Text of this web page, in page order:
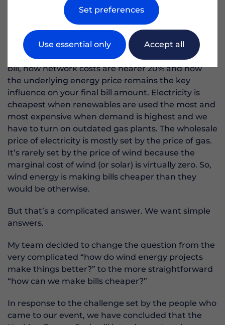
Mossbank Hall was that their electricity bills were
I could fill the rest of this page on how balancing
mechanism costs are less than 5% of the average
bill, how network costs are nearer 20% and how
the underlying energy price remains the key
influence on your final bill amount. Electricity is
cheapest when renewables are used the most and
most expensive when demand is highest and we
have to turn on outdated gas plants. The wholesale
price of electricity is mostly set by the price of gas.
It’s rarely set by the price of wind because the
marginal cost of wind (or solar) is virtually zero. So,
wind energy is making bills cheaper than they
would be otherwise.
But that’s a complicated answer. We want simple
answers.
My team decided to change the question from the
very complicated “how do wind energy projects
make things better?” to the more straightforward
“how can we make bills cheaper?”
In response to the challenge set by the people who
came to our event, we have concluded that the
Set preferences
Use essential only Accept all